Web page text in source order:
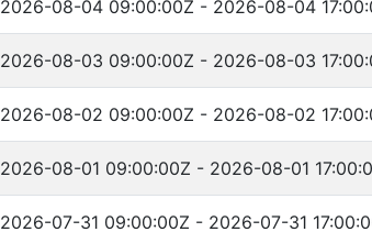
2026-08-04 09:00:00Z - 2026-08-04
2026-08-03 09:00:00Z - 2026-08-03
2026-08-02 09:00:00Z - 2026-08-02
2026-08-01 09:00:00Z - 2026-08-01
2026-07-31 09:00:00Z - 2026-07-31